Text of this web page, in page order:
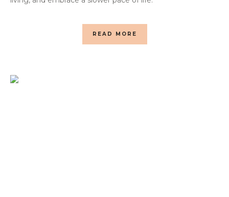
READ MORE